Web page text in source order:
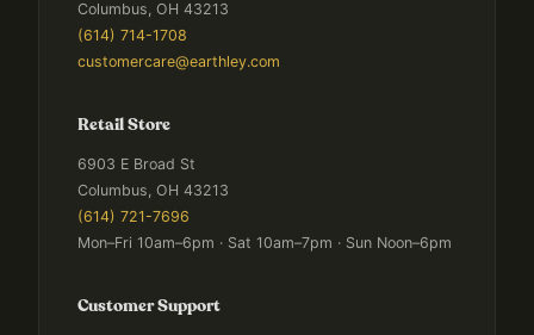
Columbus, OH 43213
(614) 714-1708
customercare@earthley.com
Retail Store
6903 E Broad St
Columbus, OH 43213
(614) 721-7696
Mon–Fri 10am–6pm · Sat 10am–7pm · Sun Noon–6pm
Customer Support